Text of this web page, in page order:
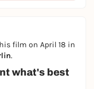
film on April 18 in
.
what's best